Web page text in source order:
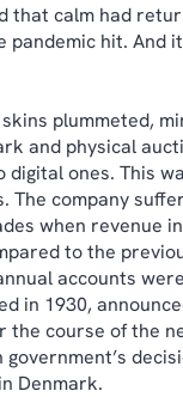
that calm had
pandemic hit. And
plummeted,
and physical
ones. This
The company
when revenue
to the
accounts
in 1930,
the course of the
Denmark.